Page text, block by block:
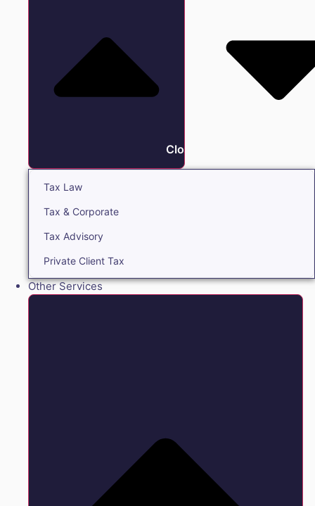
Close Tax
Tax Law
Tax & Corporate
Tax Advisory
Private Client Tax
Other Services